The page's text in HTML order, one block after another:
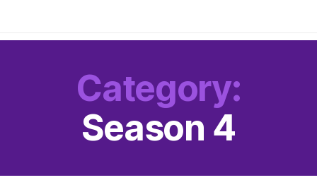
Category:
Season 4